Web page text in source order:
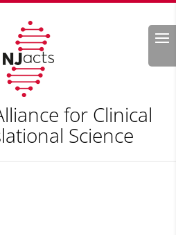
Search
for Clinical
Science